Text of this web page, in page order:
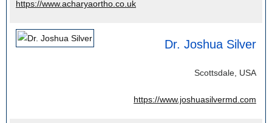
https://www.acharyaortho.co.uk
Dr. Joshua Silver
Scottsdale, USA
https://www.joshuasilvermd.com